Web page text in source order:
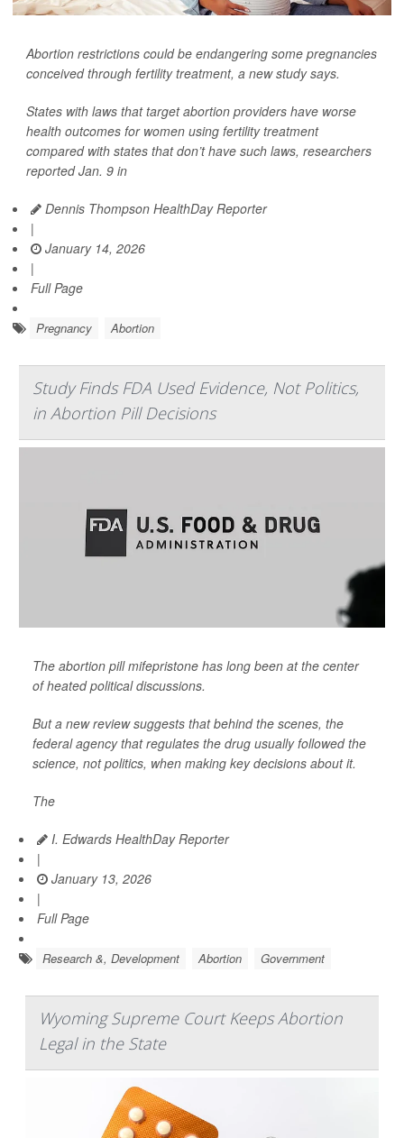
Abortion restrictions could be endangering some pregnancies
conceived through fertility treatment, a new study says.
States with laws that target abortion providers have worse
health outcomes for women using fertility treatment
compared with states that don’t have such laws, researchers
reported Jan. 9 in
Dennis Thompson HealthDay Reporter
|
January 14, 2026
|
Full Page
Pregnancy Abortion
Study Finds FDA Used Evidence, Not Politics,
in Abortion Pill Decisions
The abortion pill mifepristone has long been at the center
of heated political discussions.
But a new review suggests that behind the scenes, the
federal agency that regulates the drug usually followed the
science, not politics, when making key decisions about it.
The
I. Edwards HealthDay Reporter
|
January 13, 2026
|
Full Page
Research &, Development Abortion Government
Wyoming Supreme Court Keeps Abortion
Legal in the State